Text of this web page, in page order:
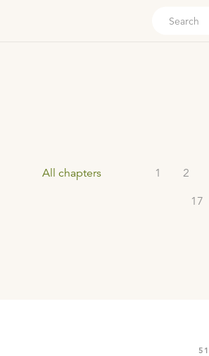
All chapters 1 2
17
51